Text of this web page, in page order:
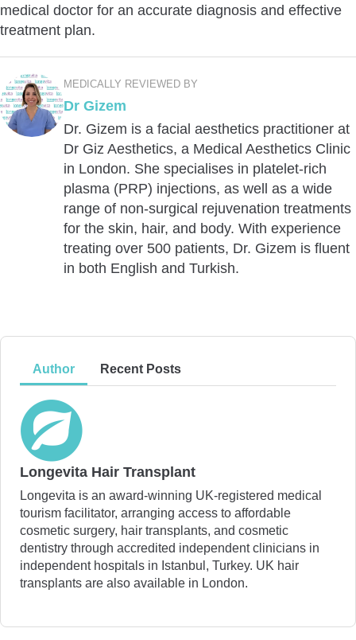
medical doctor for an accurate diagnosis and effective
treatment plan.
MEDICALLY REVIEWED BY
Dr Gizem
Dr. Gizem is a facial aesthetics practitioner at
Dr Giz Aesthetics, a Medical Aesthetics Clinic
in London. She specialises in platelet-rich
plasma (PRP) injections, as well as a wide
range of non-surgical rejuvenation treatments
for the skin, hair, and body. With experience
treating over 500 patients, Dr. Gizem is fluent
in both English and Turkish.
Author Recent Posts
Longevita Hair Transplant
Longevita is an award-winning UK-registered medical
tourism facilitator, arranging access to affordable
cosmetic surgery, hair transplants, and cosmetic
dentistry through accredited independent clinicians in
independent hospitals in Istanbul, Turkey. UK hair
transplants are also available in London.